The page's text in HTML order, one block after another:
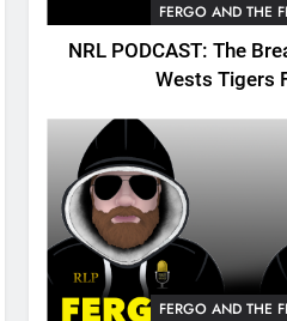
FERGO AND THE
NRL PODCAST: The
Wests Tigers
FERGO AND THE